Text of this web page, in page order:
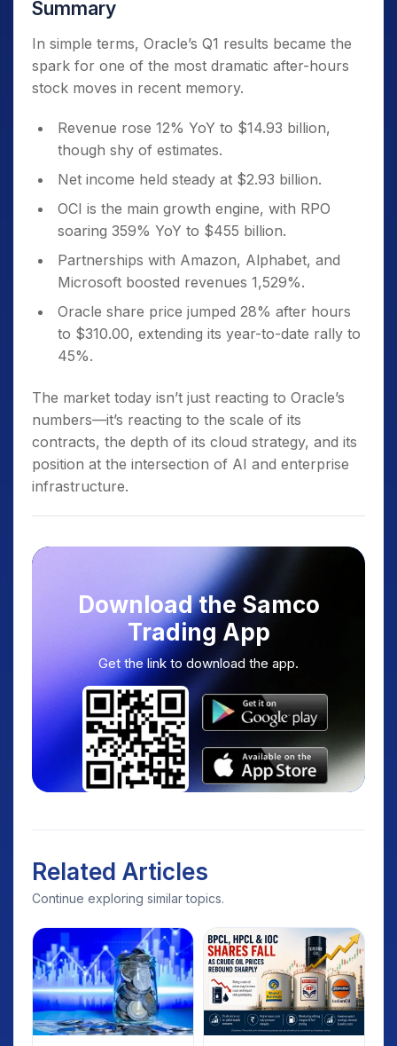
Summary
In simple terms, Oracle’s Q1 results became the
spark for one of the most dramatic after-hours
stock moves in recent memory.
Revenue rose 12% YoY to $14.93 billion,
though shy of estimates.
Net income held steady at $2.93 billion.
OCI is the main growth engine, with RPO
soaring 359% YoY to $455 billion.
Partnerships with Amazon, Alphabet, and
Microsoft boosted revenues 1,529%.
Oracle share price jumped 28% after hours
to $310.00, extending its year-to-date rally to
45%.
The market today isn’t just reacting to Oracle’s
numbers—it’s reacting to the scale of its
contracts, the depth of its cloud strategy, and its
position at the intersection of AI and enterprise
infrastructure.
Download the Samco
Trading App
Get the link to download the app.
Related Articles
Continue exploring similar topics.